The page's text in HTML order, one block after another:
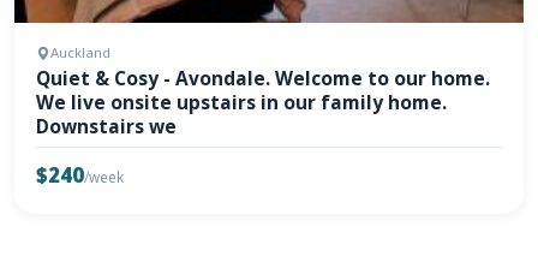
Auckland
Quiet & Cosy - Avondale. Welcome to our home.
We live onsite upstairs in our family home.
Downstairs we
$240/week